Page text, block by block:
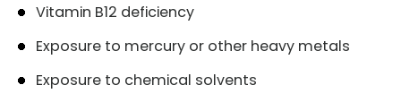
Vitamin B12 deficiency
Exposure to mercury or other heavy metals
Exposure to chemical solvents